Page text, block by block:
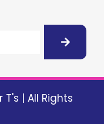
| All Rights